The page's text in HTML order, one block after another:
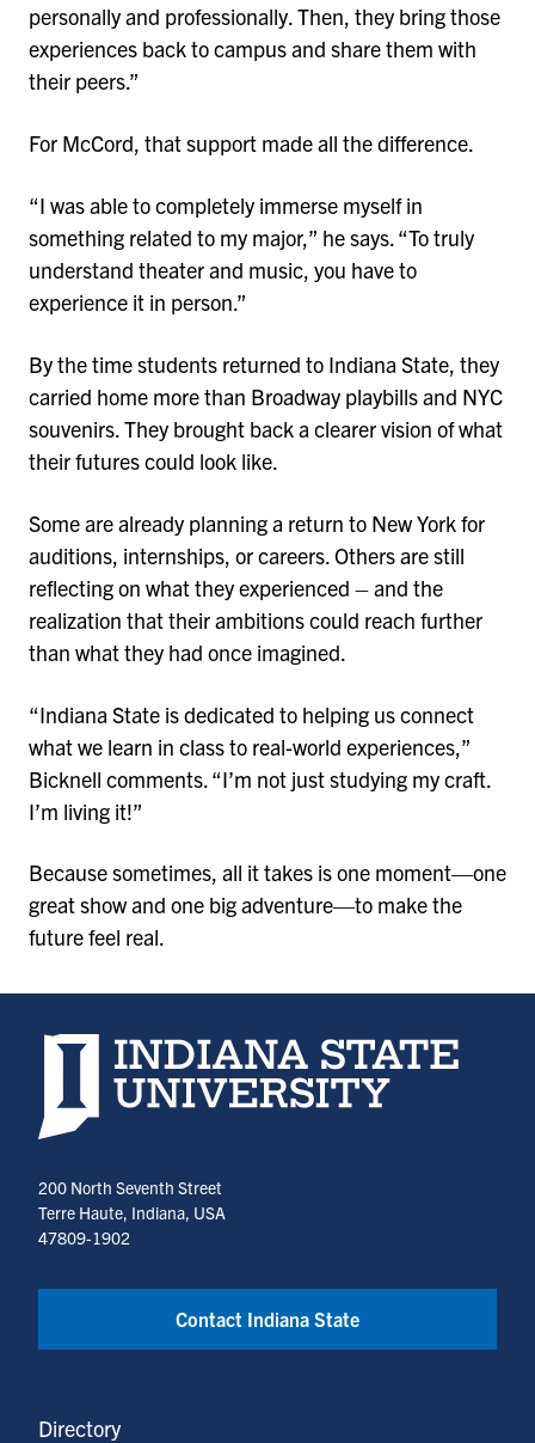
personally and professionally. Then, they bring those
experiences back to campus and share them with
their peers.”
For McCord, that support made all the difference.
“I was able to completely immerse myself in
something related to my major,” he says. “To truly
understand theater and music, you have to
experience it in person.”
By the time students returned to Indiana State, they
carried home more than Broadway playbills and NYC
souvenirs. They brought back a clearer vision of what
their futures could look like.
Some are already planning a return to New York for
auditions, internships, or careers. Others are still
reflecting on what they experienced – and the
realization that their ambitions could reach further
than what they had once imagined.
“Indiana State is dedicated to helping us connect
what we learn in class to real-world experiences,”
Bicknell comments. “I’m not just studying my craft.
I’m living it!”
Because sometimes, all it takes is one moment—one
great show and one big adventure—to make the
future feel real.
Indiana State University home page
200 North Seventh Street
Terre Haute, Indiana, USA
47809-1902
Contact Indiana State
Directory